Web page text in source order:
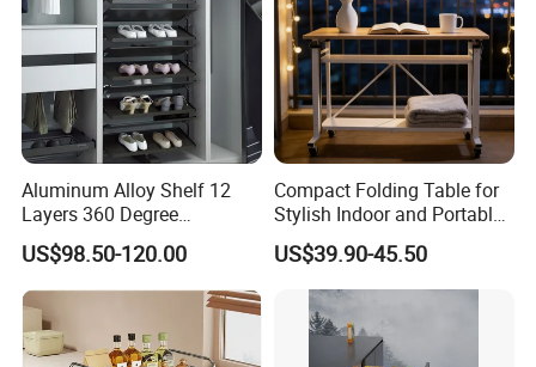
Aluminum Alloy Shelf 12
Layers 360 Degree
Wardrobe Rotating Shoe
Rack
US$98.50-120.00
Compact Folding Table for
Stylish Indoor and Portable
Outdoor Use
US$39.90-45.50